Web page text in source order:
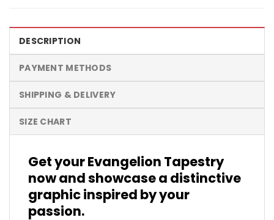
DESCRIPTION
PAYMENT METHODS
SHIPPING & DELIVERY
SIZE CHART
Get your Evangelion Tapestry
now and showcase a distinctive
graphic inspired by your
passion.